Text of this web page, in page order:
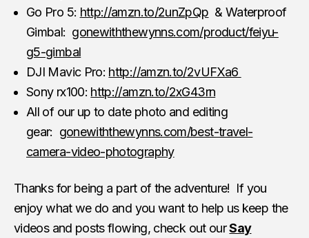
Go Pro 5: http://amzn.to/2unZpQp & Waterproof
Gimbal: gonewiththewynns.com/product/feiyu-
g5-gimbal
DJI Mavic Pro: http://amzn.to/2vUFXa6
Sony rx100: http://amzn.to/2xG43rn
All of our up to date photo and editing
gear: gonewiththewynns.com/best-travel-
camera-video-photography
Thanks for being a part of the adventure! If you
enjoy what we do and you want to help us keep the
videos and posts flowing, check out ourSay